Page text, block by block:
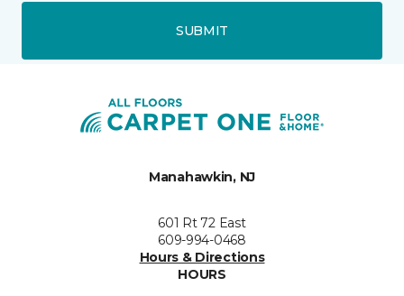
SUBMIT
Manahawkin, NJ
601 Rt 72 East
609-994-0468
Hours & Directions
HOURS